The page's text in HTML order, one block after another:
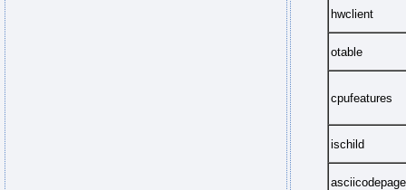
hwclient
otable
cpufeatures
ischild
asciicodepage